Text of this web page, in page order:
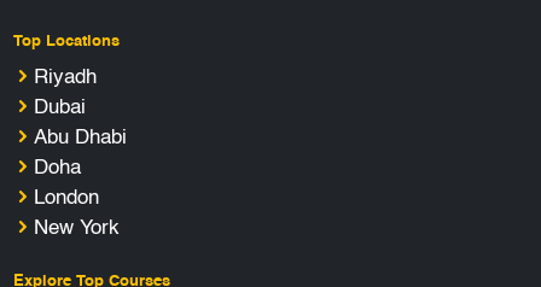
Top Locations
Riyadh
Dubai
Abu Dhabi
Doha
London
New York
Explore Top Courses